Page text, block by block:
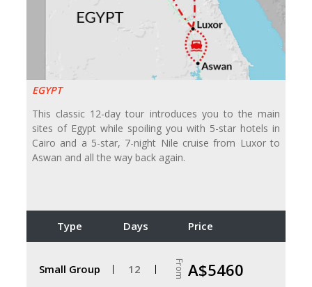
EGYPT
This classic 12-day tour introduces you to the main
sites of Egypt while spoiling you with 5-star hotels in
Cairo and a 5-star, 7-night Nile cruise from Luxor to
Aswan and all the way back again.
Type Days Price
Small Group 12 From A$5460